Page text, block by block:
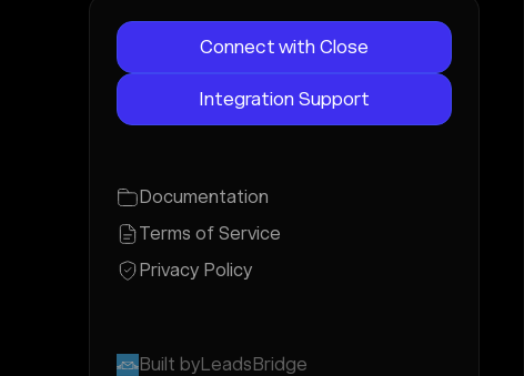
Connect with Close
Integration Support
Documentation
Terms of Service
Privacy Policy
Built byLeadsBridge